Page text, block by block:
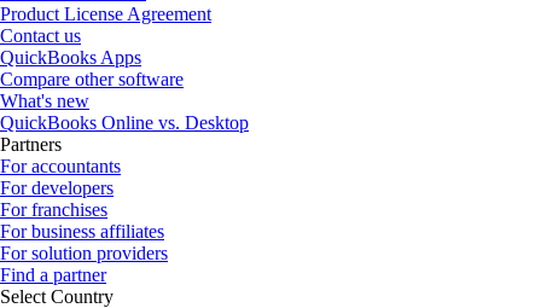
Product License Agreement
Contact us
QuickBooks Apps
Compare other software
What's new
QuickBooks Online vs. Desktop
Partners
For accountants
For developers
For franchises
For business affiliates
For solution providers
Find a partner
Select Country